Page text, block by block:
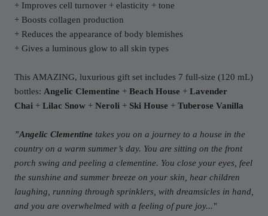
+ Improves cell turnover + elasticity + tone
+ Boosts collagen production
+ Reduces the appearance of body blemishes
+ Gives a luminous glow to all skin types
This AMAZING, luxurious gift set includes 7 full-size (120 mL)
bottles: Angelic Clementine + Beach House + Lavender
Chai + Lilac Snow + Neroli + Ski House + Tuberose Vanilla
"Angelic Clementine takes you on a journey to a house in the
country on a warm summer’s day. You are sitting on the front
porch swing and peeling a clementine. You close your eyes, feel
the sunshine and summer breeze on your skin, hear children
laughing, running through sprinklers, with dreamsicles in hand,
and you are overwhelmed with a feeling of pure joy..."